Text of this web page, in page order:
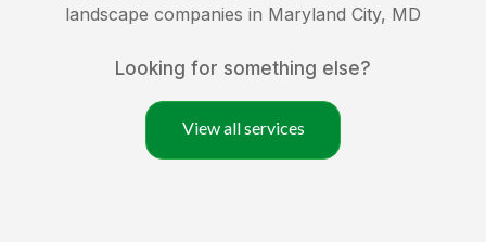
landscape companies in Maryland City, MD
Looking for something else?
View all services